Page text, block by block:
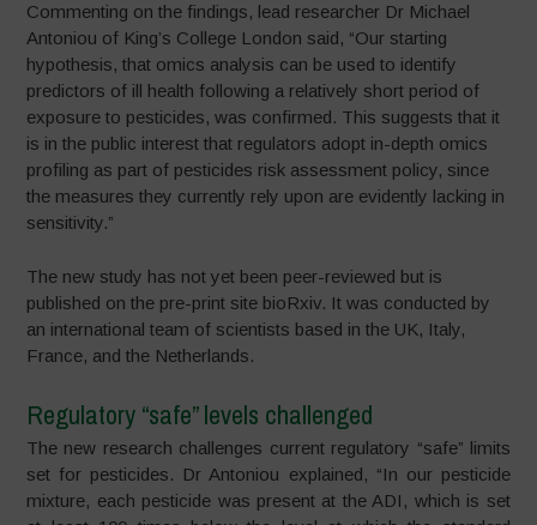
Commenting on the findings, lead researcher Dr Michael
Antoniou of King’s College London said, “Our starting
hypothesis, that omics analysis can be used to identify
predictors of ill health following a relatively short period of
exposure to pesticides, was confirmed. This suggests that it
is in the public interest that regulators adopt in-depth omics
profiling as part of pesticides risk assessment policy, since
the measures they currently rely upon are evidently lacking in
sensitivity.”
The new study has not yet been peer-reviewed but is
published on the pre-print site bioRxiv. It was conducted by
an international team of scientists based in the UK, Italy,
France, and the Netherlands.
Regulatory “safe” levels challenged
The new research challenges current regulatory “safe” limits
set for pesticides. Dr Antoniou explained, “In our pesticide
mixture, each pesticide was present at the ADI, which is set